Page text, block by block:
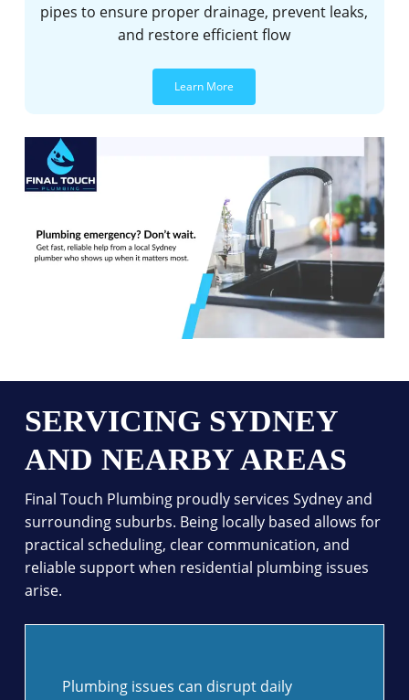
pipes to ensure proper drainage, prevent leaks,
and restore efficient flow
Learn More
SERVICING SYDNEY
AND NEARBY AREAS
Final Touch Plumbing proudly services Sydney and
surrounding suburbs. Being locally based allows for
practical scheduling, clear communication, and
reliable support when residential plumbing issues
arise.
Plumbing issues can disrupt daily